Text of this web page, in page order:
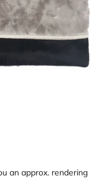
an approx. rendering